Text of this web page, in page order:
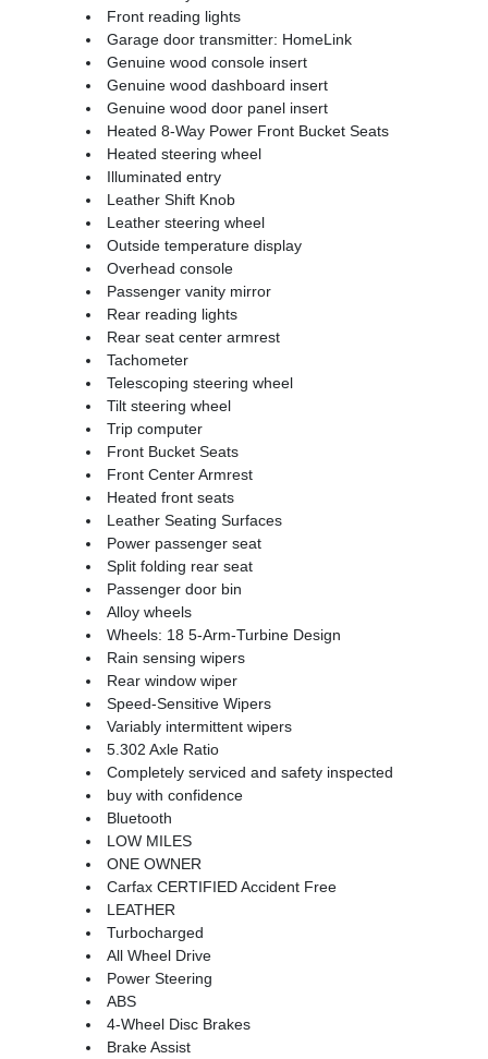
Front reading lights
Garage door transmitter: HomeLink
Genuine wood console insert
Genuine wood dashboard insert
Genuine wood door panel insert
Heated 8-Way Power Front Bucket Seats
Heated steering wheel
Illuminated entry
Leather Shift Knob
Leather steering wheel
Outside temperature display
Overhead console
Passenger vanity mirror
Rear reading lights
Rear seat center armrest
Tachometer
Telescoping steering wheel
Tilt steering wheel
Trip computer
Front Bucket Seats
Front Center Armrest
Heated front seats
Leather Seating Surfaces
Power passenger seat
Split folding rear seat
Passenger door bin
Alloy wheels
Wheels: 18 5-Arm-Turbine Design
Rain sensing wipers
Rear window wiper
Speed-Sensitive Wipers
Variably intermittent wipers
5.302 Axle Ratio
Completely serviced and safety inspected
buy with confidence
Bluetooth
LOW MILES
ONE OWNER
Carfax CERTIFIED Accident Free
LEATHER
Turbocharged
All Wheel Drive
Power Steering
ABS
4-Wheel Disc Brakes
Brake Assist